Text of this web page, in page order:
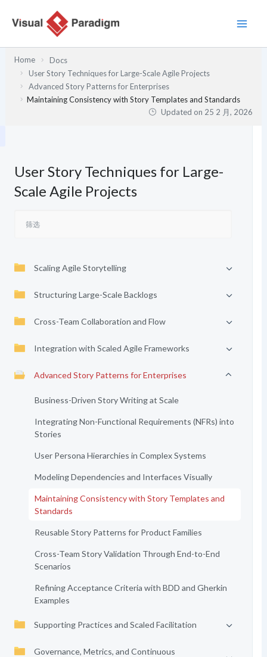
Home
Docs
User Story Techniques for Large-Scale Agile Projects
Advanced Story Patterns for Enterprises
Maintaining Consistency with Story Templates and Standards
Updated on 25 2 月, 2026
User Story Techniques for Large-
Scale Agile Projects
Scaling Agile Storytelling
Structuring Large-Scale Backlogs
Cross-Team Collaboration and Flow
Integration with Scaled Agile Frameworks
Advanced Story Patterns for Enterprises
Business-Driven Story Writing at Scale
Integrating Non-Functional Requirements (NFRs) into
Stories
User Persona Hierarchies in Complex Systems
Modeling Dependencies and Interfaces Visually
Maintaining Consistency with Story Templates and
Standards
Reusable Story Patterns for Product Families
Cross-Team Story Validation Through End-to-End
Scenarios
Refining Acceptance Criteria with BDD and Gherkin
Examples
Supporting Practices and Scaled Facilitation
Governance, Metrics, and Continuous